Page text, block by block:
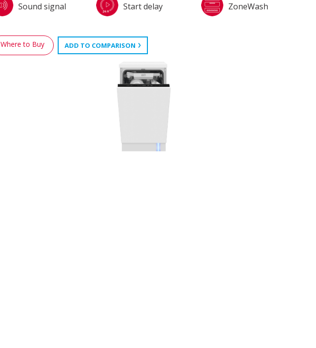
Sound signal Start delay ZoneWash
Where to Buy ADD TO COMPARISON